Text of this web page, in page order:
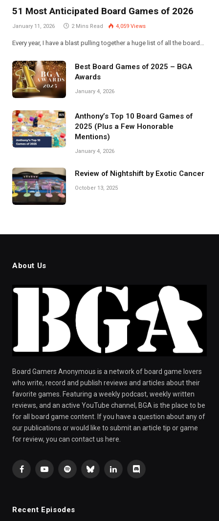
51 Most Anticipated Board Games of 2026
January 11, 2026 2 Mins Read 4,059 Views
Every year, I have a blast pulling together a huge list of all the board…
Best Board Games of 2025 – BGA
Awards
January 4, 2026
Anthony’s Top 10 Board Games of
2025 (Plus a Few Honorable
Mentions)
January 4, 2026
Review of Nightshift by Exotic Cancer
October 13, 2025
About Us
Board Gamers Anonymous is a network of board game lovers
who write, record and publish reviews and articles about their
favorite games. Featuring a weekly podcast, weekly written
reviews, and an active YouTube channel, BGA is the place to be
for all board game content. If you have a question about any of
our publications or would like to submit an article tip or game
for review, you can contact us here.
FacebookYouTubeSpotifyBlueskyLinkedInDiscord
Recent Episodes